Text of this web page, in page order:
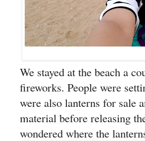
We stayed at the beach a
fireworks. People were
were also lanterns for sale
material before releasing
wondered where the